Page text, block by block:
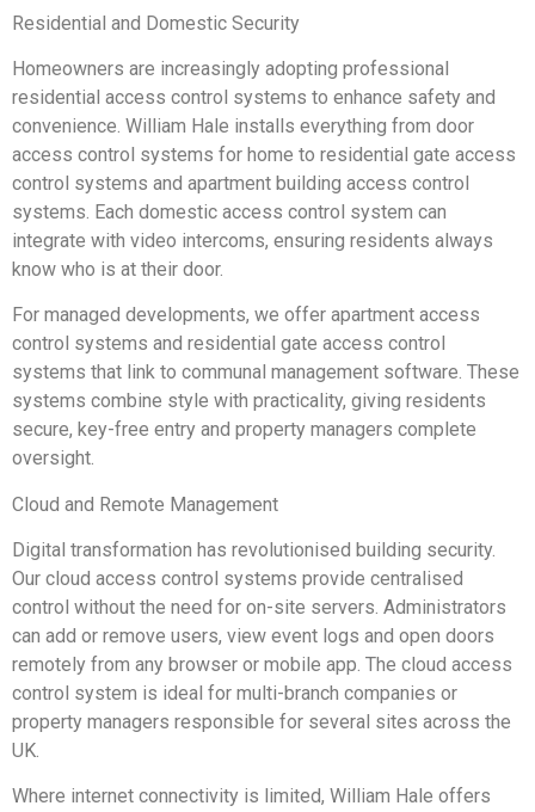
Residential and Domestic Security
Homeowners are increasingly adopting professional
residential access control systems to enhance safety and
convenience. William Hale installs everything from door
access control systems for home to residential gate access
control systems and apartment building access control
systems. Each domestic access control system can
integrate with video intercoms, ensuring residents always
know who is at their door.
For managed developments, we offer apartment access
control systems and residential gate access control
systems that link to communal management software. These
systems combine style with practicality, giving residents
secure, key-free entry and property managers complete
oversight.
Cloud and Remote Management
Digital transformation has revolutionised building security.
Our cloud access control systems provide centralised
control without the need for on-site servers. Administrators
can add or remove users, view event logs and open doors
remotely from any browser or mobile app. The cloud access
control system is ideal for multi-branch companies or
property managers responsible for several sites across the
UK.
Where internet connectivity is limited, William Hale offers